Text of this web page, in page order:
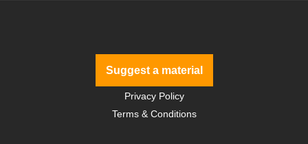
Suggest a material
Privacy Policy
Terms & Conditions